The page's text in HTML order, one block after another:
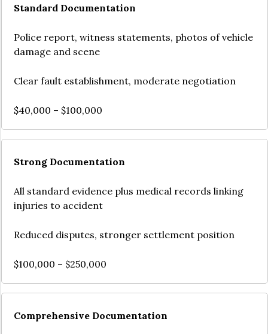
Standard Documentation
Police report, witness statements, photos of vehicle
damage and scene
Clear fault establishment, moderate negotiation
$40,000 – $100,000
Strong Documentation
All standard evidence plus medical records linking
injuries to accident
Reduced disputes, stronger settlement position
$100,000 – $250,000
Comprehensive Documentation